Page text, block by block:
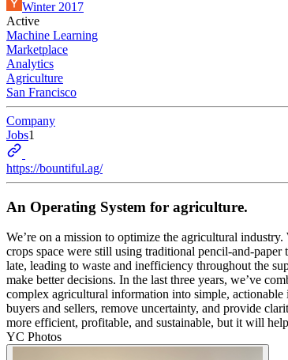
Winter 2017
Active
Machine Learning
Marketplace
Analytics
Agriculture
San Francisco
Company
Jobs1
https://bountiful.ag/
An Operating System for agriculture.
We’re on a mission to optimize the agricultural
crops space were still using traditional pencil-and-
late, leading to waste and inefficiency throughout the
make better decisions. In the last three years, we’ve
complex agricultural information into simple,
buyers and sellers, remove uncertainty, and provide
more efficient, profitable, and sustainable, but it will
YC Photos